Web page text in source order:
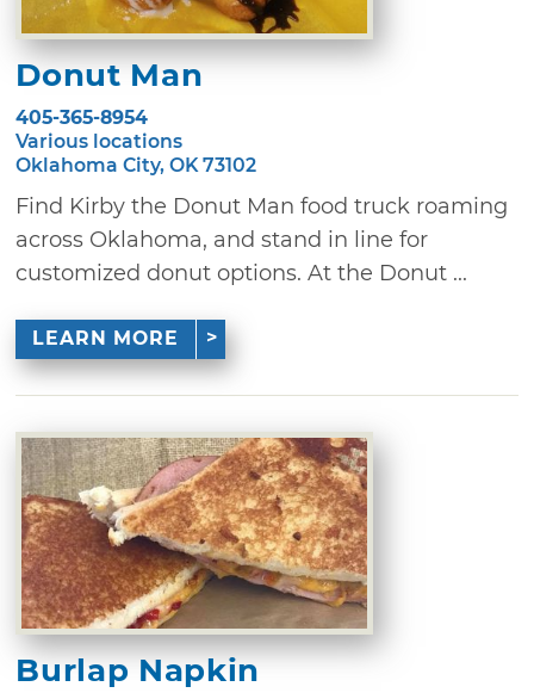
Donut Man
405-365-8954
Various locations
Oklahoma City, OK 73102
Find Kirby the Donut Man food truck roaming
across Oklahoma, and stand in line for
customized donut options. At the Donut ...
LEARN MORE
Burlap Napkin